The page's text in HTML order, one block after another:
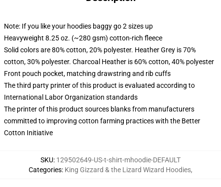
Note: If you like your hoodies baggy go 2 sizes up
Heavyweight 8.25 oz. (~280 gsm) cotton-rich fleece
Solid colors are 80% cotton, 20% polyester. Heather Grey is 70%
cotton, 30% polyester. Charcoal Heather is 60% cotton, 40% polyester
Front pouch pocket, matching drawstring and rib cuffs
The third party printer of this product is evaluated according to
International Labor Organization standards
The printer of this product sources blanks from manufacturers
committed to improving cotton farming practices with the Better
Cotton Initiative
SKU: 129502649-US-t-shirt-mhoodie-DEFAULT
Categories: King Gizzard & the Lizard Wizard Hoodies,